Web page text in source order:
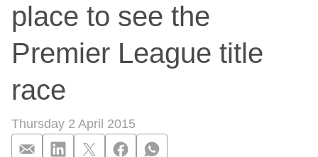
place to see the
Premier League title
race
Thursday 2 April 2015